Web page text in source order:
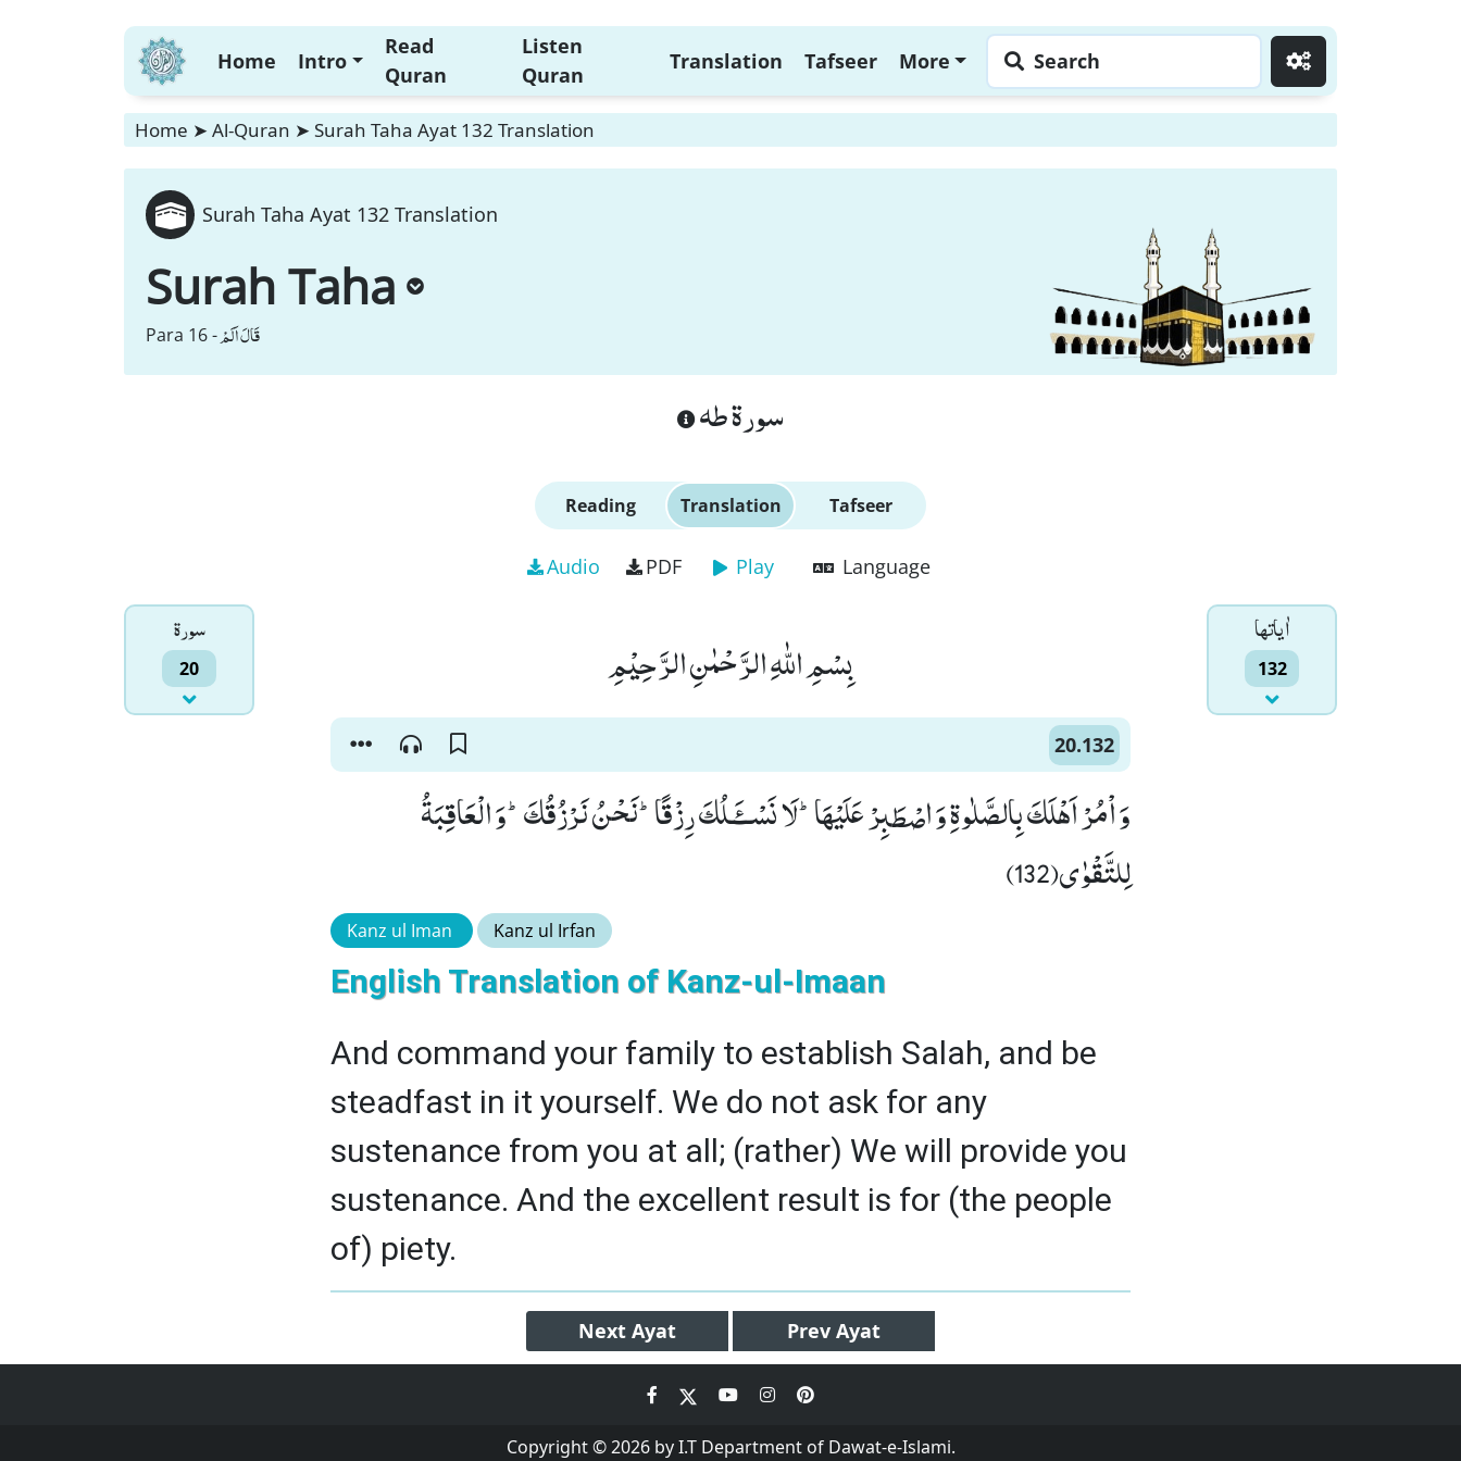
Home Intro
Read
Quran
Listen
Quran
Translation Tafseer More Search
Home ➤ Al-Quran ➤ Surah Taha Ayat 132 Translation
Surah Taha Ayat 132 Translation
Surah Taha
Para 16 -قَالَ اَلَمْ
سورة طه
Reading Translation Tafseer
Audio PDF Play Language
سورۃ
20
اٰياتها
132 بِسْمِ اللّٰهِ الرَّحْمٰنِ الرَّحِیْمِ
20.132
وَ اْمُرْ اَهْلَكَ بِالصَّلٰوةِ وَ اصْطَبِرْ عَلَیْهَاؕ-لَا نَسْــٴَـلُكَ رِزْقًاؕ-نَحْنُ نَرْزُقُكَؕ-وَ الْعَاقِبَةُ
لِلتَّقْوٰى(132)
Kanz ul Iman Kanz ul Irfan
English Translation of Kanz-ul-Imaan
And command your family to establish Salah, and be
steadfast in it yourself. We do not ask for any
sustenance from you at all; (rather) We will provide you
sustenance. And the excellent result is for (the people
of) piety.
Next Ayat Prev Ayat
Copyright © 2026 by I.T Department of Dawat-e-Islami.